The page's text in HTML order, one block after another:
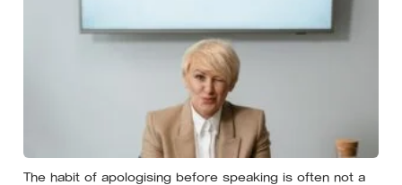
The habit of apologising before speaking is often not a